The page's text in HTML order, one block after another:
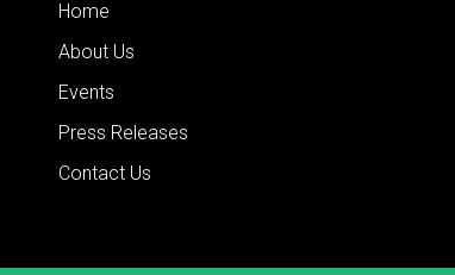
Home
About Us
Events
Press Releases
Contact Us